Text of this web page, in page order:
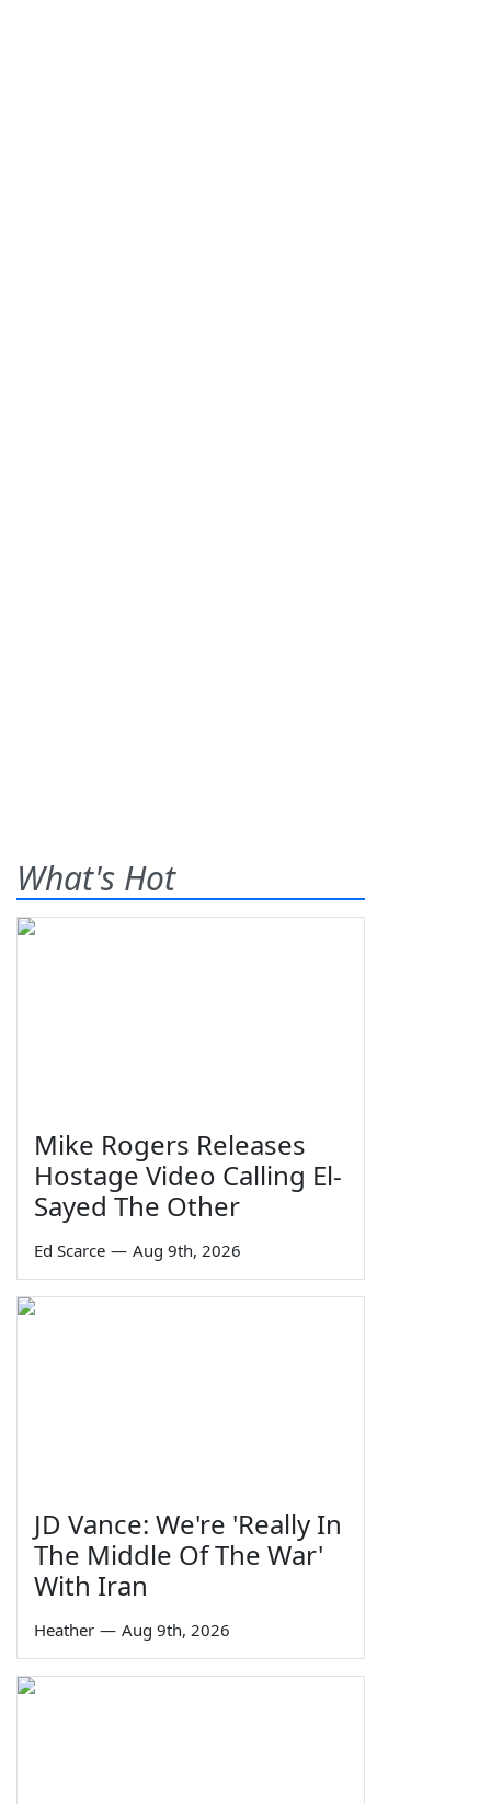
What's Hot
Mike Rogers Releases
Hostage Video Calling El-
Sayed The Other
Ed Scarce — Aug 9th, 2026
JD Vance: We're 'Really In
The Middle Of The War'
With Iran
Heather — Aug 9th, 2026